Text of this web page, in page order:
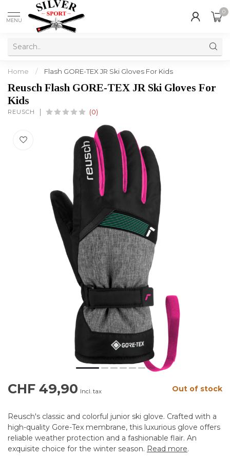
MENU
0
Home / Flash GORE-TEX JR Ski Gloves For Kids
Reusch Flash GORE-TEX JR Ski Gloves For
Kids
REUSCH (0)
CHF 49,90 Incl. tax Out of stock
Reusch's classic and colorful junior ski glove. Crafted with a
high-quality Gore-Tex membrane, this luxurious glove offers
reliable weather protection and a fashionable flair. An
exquisite choice for the winter season. Read more.